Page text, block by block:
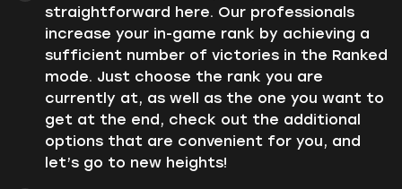
straightforward here. Our professionals
increase your in-game rank by achieving a
sufficient number of victories in the Ranked
mode. Just choose the rank you are
currently at, as well as the one you want to
get at the end, check out the additional
options that are convenient for you, and
let’s go to new heights!